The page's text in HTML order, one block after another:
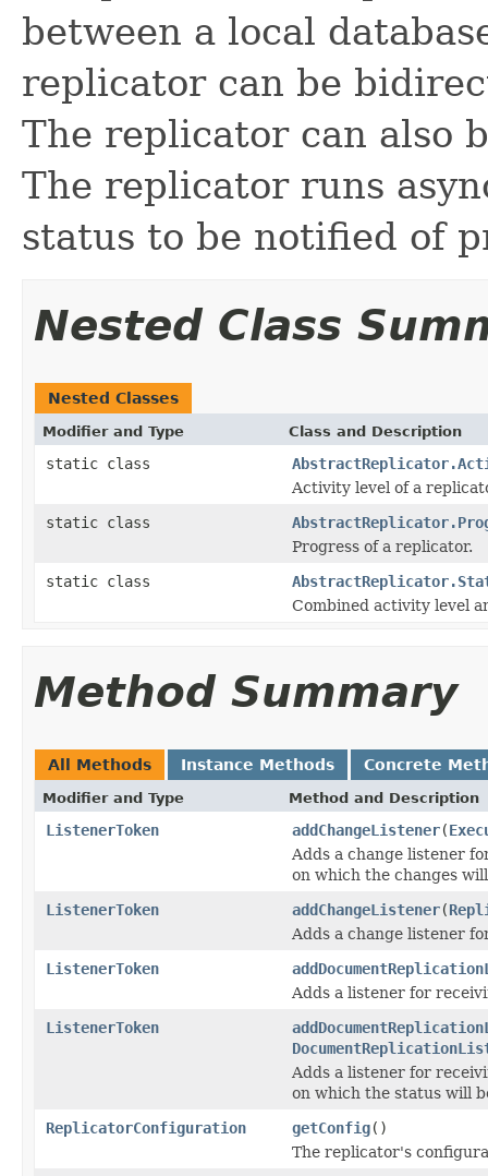
between a local
replicator can be
The replicator can also
The replicator runs
status to be notified of
Nested Class
Nested Classes
Modifier and Type Class and Description
static class
Activity level of a
static class
Progress of a replicator.
static class
Combined activity level
Method Summary
All Methods Instance Methods Concrete
Modifier and Type Method and Description
ListenerToken addChangeListener(
Adds a change listener
on which the changes
ListenerToken
addChangeListener(
Adds a change listener
ListenerToken
Adds a listener for
ListenerToken
Adds a listener for
on which the status will
ReplicatorConfiguration
getConfig()
The replicator's